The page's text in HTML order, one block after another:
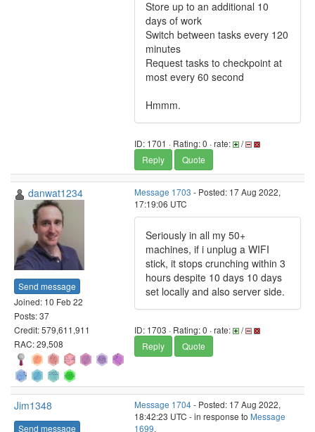
Store up to an additional 10
days of work
Switch between tasks every 120
minutes
Request tasks to checkpoint at
most every 60 second
Hmmm.
ID: 1701 · Rating: 0 · rate:
/
Reply
Quote
danwat1234
Send message
Joined: 10 Feb 22
Posts: 37
Credit: 579,611,911
RAC: 29,508
Message 1703 - Posted: 17 Aug 2022,
17:19:06 UTC
Seriously in all my 50+
machines, if i unplug a WIFI
stick, it stops crunching within 3
hours despite 10 days 10 days
set locally and also server side.
ID: 1703 · Rating: 0 · rate:
/
Reply
Quote
Jim1348
Send message
Message 1704- Posted: 17 Aug 2022,
18:42:23 UTC - in response to Message
1699.